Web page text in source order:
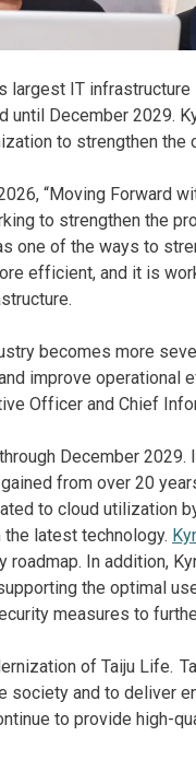
largest IT
until December 2029.
to strengthen the
“Moving Forward
to strengthen the
one of the ways to
efficient, and it is
becomes more
improve operational
Officer and Chief
December
from over 20
to cloud utilization
latest technology.
In addition,
the optimal
measures to
of Taiju Life.
and to deliver
to provide high-